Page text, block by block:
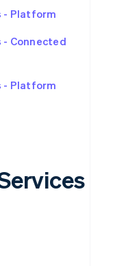
- Platform
Connected
- Platform